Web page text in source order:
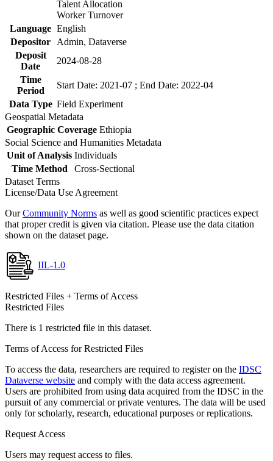
Talent Allocation
Worker Turnover
Language English
Depositor
Admin, Dataverse
Deposit
Date
2024-08-28
Time
Period
Start Date: 2021-07 ; End Date: 2022-04
Data Type Field Experiment
Geospatial Metadata
Geographic Coverage Ethiopia
Social Science and Humanities Metadata
Unit of Analysis Individuals
Time Method
Cross-Sectional
Dataset Terms
License/Data Use Agreement
OurCommunity Norms as well as good scientific practices expect
that proper credit is given via citation. Please use the data citation
shown on the dataset page.
IIL-1.0
Restricted Files + Terms of Access
Restricted Files
There is 1 restricted file in this dataset.
Terms of Access for Restricted Files
To access the data, researchers are required to register on the IDSC
Dataverse website and comply with the data access agreement.
Users are prohibited from using data acquired from the IDSC in the
pursuit of any commercial or private ventures. The data will be used
only for scholarly, research, educational purposes or replications.
Request Access
Users may request access to files.